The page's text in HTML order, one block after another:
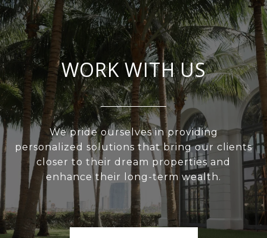
WORK WITH US
We pride ourselves in providing
personalized solutions that bring our clients
closer to their dream properties and
enhance their long-term wealth.